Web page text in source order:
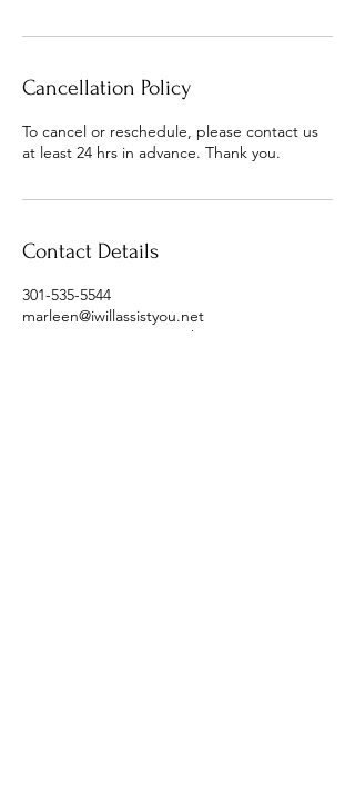
Cancellation Policy
To cancel or reschedule, please contact us
at least 24 hrs in advance. Thank you.
Contact Details
301-535-5544
marleen@iwillassistyou.net
3004 Merva Ct, Fort Washington, MD, USA